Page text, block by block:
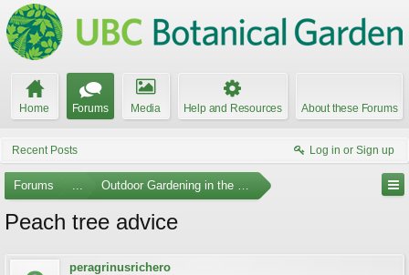
Home Forums Media Help and Resources About these Forums
Recent Posts Log in or Sign up
Forums ... Outdoor Gardening in the Pacific Northwest
Peach tree advice
peragrinusrichero